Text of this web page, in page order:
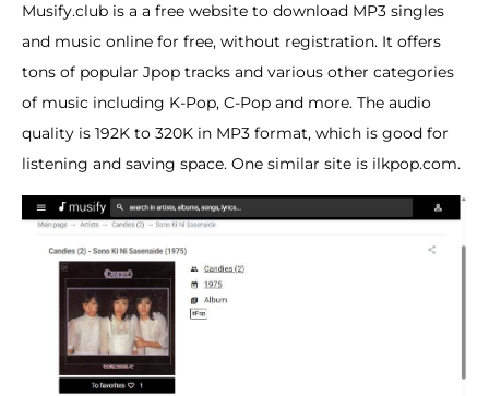
Musify.club is a a free website to download MP3 singles
and music online for free, without registration. It offers
tons of popular Jpop tracks and various other categories
of music including K-Pop, C-Pop and more. The audio
quality is 192K to 320K in MP3 format, which is good for
listening and saving space. One similar site is ilkpop.com.